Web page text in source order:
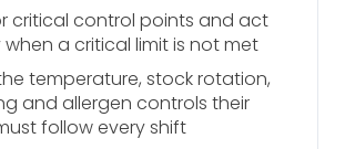
critical control points and act
when a critical limit is not met
temperature, stock rotation,
and allergen controls their
follow every shift